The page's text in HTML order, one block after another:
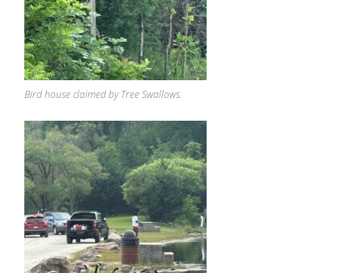
Bird house claimed by Tree Swallows.